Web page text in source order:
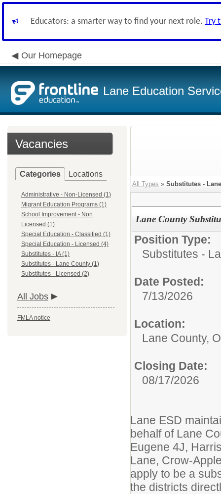
Educators: a smarter way to find your next role. Try
Our Homepage
Lane Education
Vacancies
Categories Locations
Administrative - Non-Licensed (1)
Migrant Education Programs (1)
School Improvement - Non
Licensed (1)
Special Education - Classified (1)
Special Education - Licensed (4)
Substitutes - IA (1)
Substitutes - Lane County (1)
Substitutes - Licensed (2)
All Jobs
FMLA notice
All Types » Substitutes -
Lane County
Position Type:
Substitutes -
Date Posted:
7/13/2026
Location:
Lane County,
Closing Date:
08/17/2026
Lane ESD
behalf of Lane
Eugene 4J,
Lane, Crow-
apply to be a
the districts